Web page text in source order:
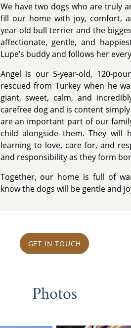
We have two dogs who are truly
fill our home with joy, comfort,
year-old bull terrier and the
affectionate, gentle, and
Lupe’s buddy and follows her
Angel is our 5-year-old, 120-
rescued from Turkey when he
giant, sweet, calm, and
carefree dog and is content
are an important part of our
child alongside them. They
learning to love, care for, and
and responsibility as they form
Together, our home is full of
know the dogs will be gentle and
GET IN TOUCH
Photos